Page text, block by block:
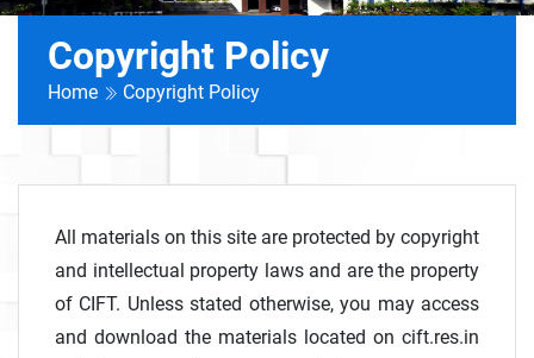
Copyright Policy
Home Copyright Policy
All materials on this site are protected by copyright
and intellectual property laws and are the property
of CIFT. Unless stated otherwise, you may access
and download the materials located on cift.res.in